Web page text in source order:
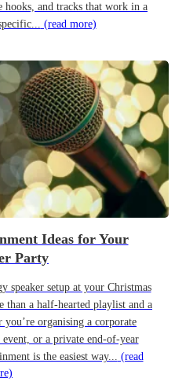
and tracks that work in a
(read more)
Ideas for Your
Party
speaker setup at your Christmas
than a half-hearted playlist and a
organising a corporate
or a private end-of-year
is the easiest way... (read